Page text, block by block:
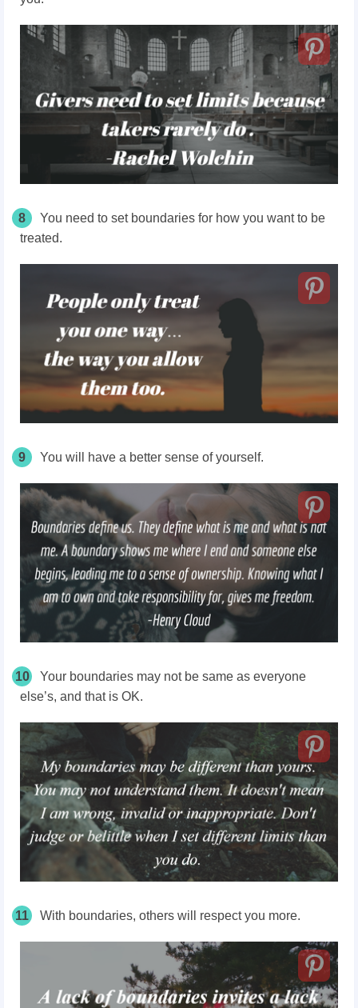
8
You need to set boundaries for how you want to be
treated.
9 You will have a better sense of yourself.
10 Your boundaries may not be same as everyone
else’s, and that is OK.
11 With boundaries, others will respect you more.